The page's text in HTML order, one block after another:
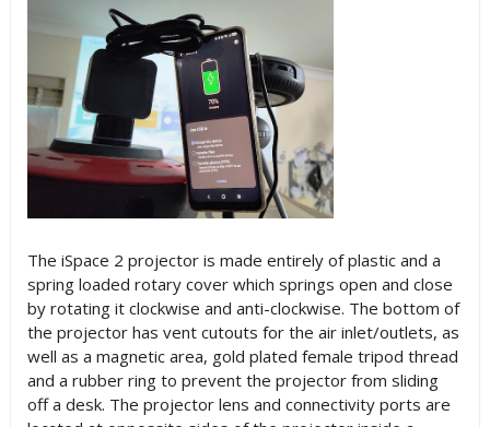
The iSpace 2 projector is made entirely of plastic and a
spring loaded rotary cover which springs open and close
by rotating it clockwise and anti-clockwise. The bottom of
the projector has vent cutouts for the air inlet/outlets, as
well as a magnetic area, gold plated female tripod thread
and a rubber ring to prevent the projector from sliding
off a desk. The projector lens and connectivity ports are